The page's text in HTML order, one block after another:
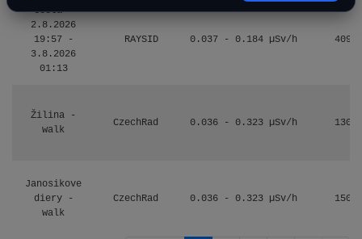
Cesta -
2.8.2026
19:57 -
3.8.2026
01:13
RAYSID 0.037 - 0.184 µSv/h 4097
Žilina -
walk
CzechRad 0.036 - 0.323 µSv/h 1303
Janosikove
diery -
walk
CzechRad 0.036 - 0.323 µSv/h 1507